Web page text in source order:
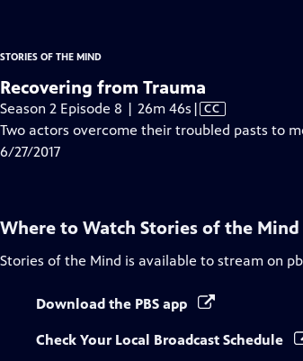
STORIES OF THE MIND
Recovering from Trauma
Season 2 Episode 8 | 26m 46s Video
has
| CC
Two actors overcome their troubled pasts to
6/27/2017
Where to Watch Stories of the Mind
Stories of the Mind is available to stream on
Download the PBS app
Check Your Local Broadcast Schedule